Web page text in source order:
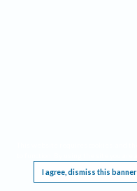
I agree, dismiss this banner